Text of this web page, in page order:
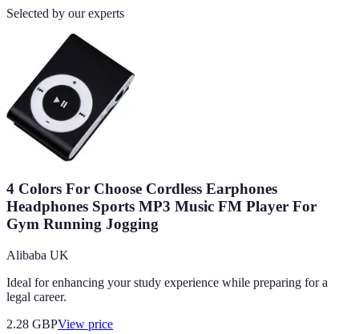
Selected by our experts
4 Colors For Choose Cordless Earphones
Headphones Sports MP3 Music FM Player For
Gym Running Jogging
Alibaba UK
Ideal for enhancing your study experience while preparing for a
legal career.
2.28 GBPView price